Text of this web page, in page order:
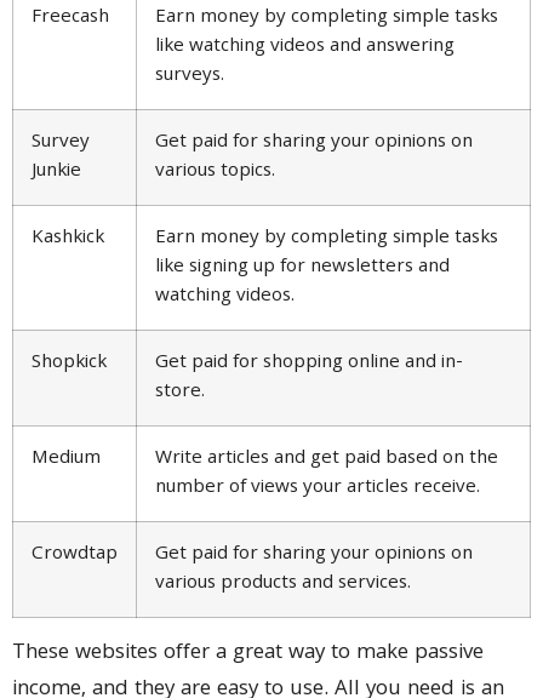
Freecash
Earn money by completing simple tasks
like watching videos and answering
surveys.
Survey
Junkie
Get paid for sharing your opinions on
various topics.
Kashkick
Earn money by completing simple tasks
like signing up for newsletters and
watching videos.
Shopkick
Get paid for shopping online and in-
store.
Medium
Write articles and get paid based on the
number of views your articles receive.
Crowdtap
Get paid for sharing your opinions on
various products and services.
These websites offer a great way to make passive
income, and they are easy to use. All you need is an